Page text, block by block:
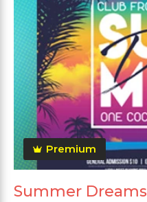
Premium
Summer Dreams